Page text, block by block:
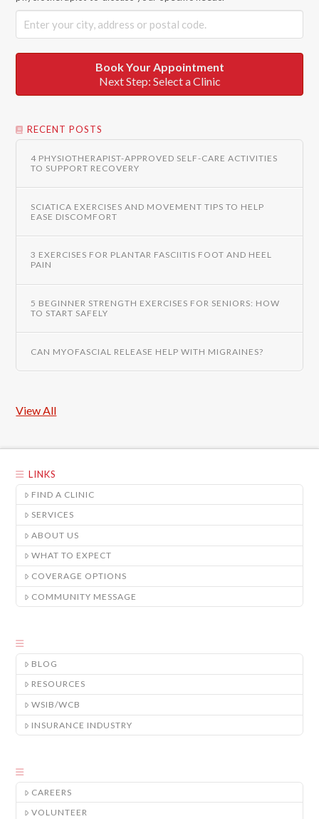
Book Your Appointment
Next Step: Select a Clinic
RECENT POSTS
4 PHYSIOTHERAPIST-APPROVED SELF-CARE ACTIVITIES
TO SUPPORT RECOVERY
SCIATICA EXERCISES AND MOVEMENT TIPS TO HELP
EASE DISCOMFORT
3 EXERCISES FOR PLANTAR FASCIITIS FOOT AND HEEL
PAIN
5 BEGINNER STRENGTH EXERCISES FOR SENIORS: HOW
TO START SAFELY
CAN MYOFASCIAL RELEASE HELP WITH MIGRAINES?
View All
LINKS
FIND A CLINIC
SERVICES
ABOUT US
WHAT TO EXPECT
COVERAGE OPTIONS
COMMUNITY MESSAGE
BLOG
RESOURCES
WSIB/WCB
INSURANCE INDUSTRY
CAREERS
VOLUNTEER